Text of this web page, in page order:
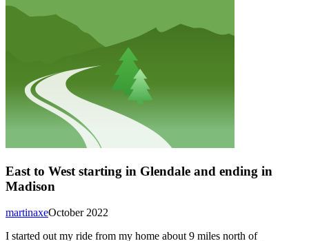
East to West starting in Glendale and ending in
Madison
October 2022
martinaxe
I started out my ride from my home about 9 miles north of